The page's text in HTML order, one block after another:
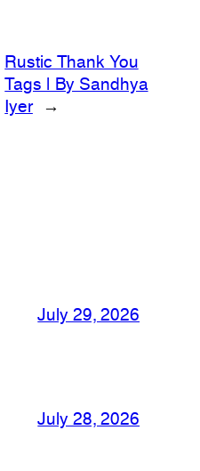
Rustic Thank You
Tags | By Sandhya
Iyer
→
July 29, 2026
July 28, 2026